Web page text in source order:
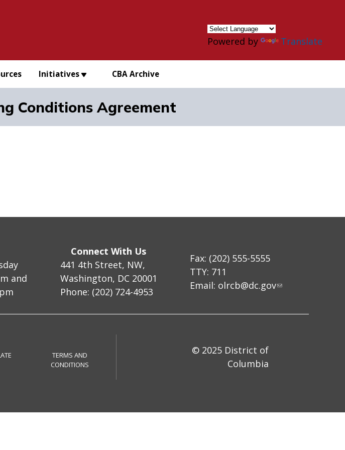
Powered by Translate
Initiatives CBA Archive
Conditions Agreement
and
Connect With Us
441 4th Street, NW,
Washington, DC 20001
Phone: (202) 724-4953
Fax: (202) 555-5555
TTY: 711
Email: olrcb@dc.gov
TERMS AND
CONDITIONS
© 2025 District of
Columbia